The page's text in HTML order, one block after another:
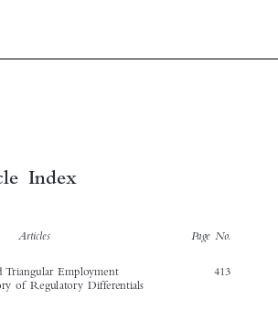





Index
Articles